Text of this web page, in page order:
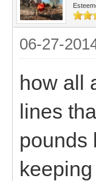
06-27-
how all
lines
pounds